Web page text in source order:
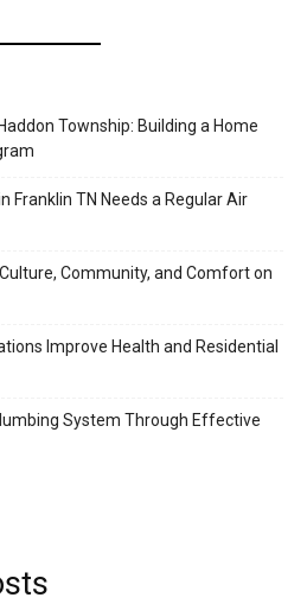
Township: Building a Home
Franklin TN Needs a Regular Air
Community, and Comfort on
Improve Health and Residential
System Through Effective